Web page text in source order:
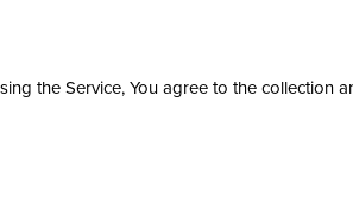
the Service, You agree to the collection